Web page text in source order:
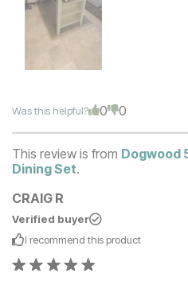
Was this helpful? 0 0
This review is from Dogwood
Dining Set.
CRAIG R
Verified buyer
I recommend this product